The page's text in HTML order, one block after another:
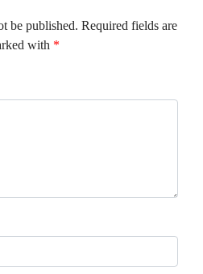
be published. Required fields are
with *